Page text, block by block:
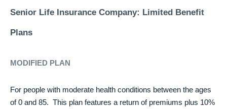
Senior Life Insurance Company: Limited Benefit
Plans
MODIFIED PLAN
For people with moderate health conditions between the ages
of 0 and 85. This plan features a return of premiums plus 10%